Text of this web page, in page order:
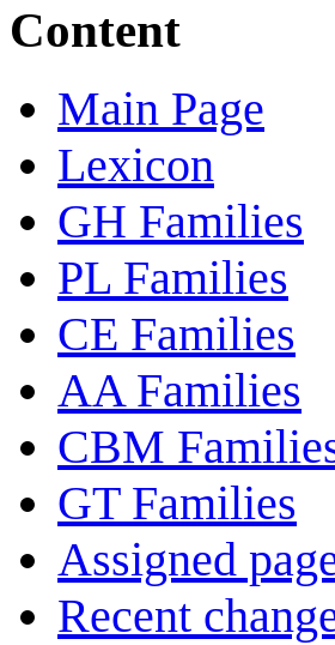
Content
Main Page
Lexicon
GH Families
PL Families
CE Families
AA Families
CBM
GT Families
Assigned
Recent